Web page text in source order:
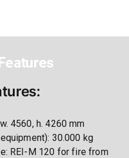
4560, h. 4260 mm
30.000 kg
REI-M 120 for fire from